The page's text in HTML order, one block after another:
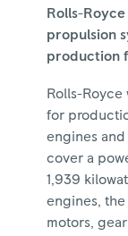
Rolls-
propulsion
production
Rolls-
for
engines
cover a
1,939
engines,
motors,